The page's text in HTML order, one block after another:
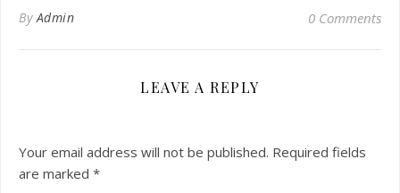
ByAdmin 0 Comments
LEAVE A REPLY
Your email address will not be published. Required fields
are marked *